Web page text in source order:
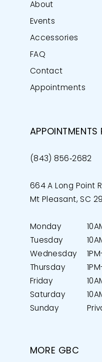
About
Events
Accessories
FAQ
Contact
Appointments
APPOINTMENTS
(843) 856‑2682
664 A Long Point
Mt Pleasant, SC
Monday
Tuesday
Wednesday
Thursday
Friday
Saturday
Sunday
MORE GBC